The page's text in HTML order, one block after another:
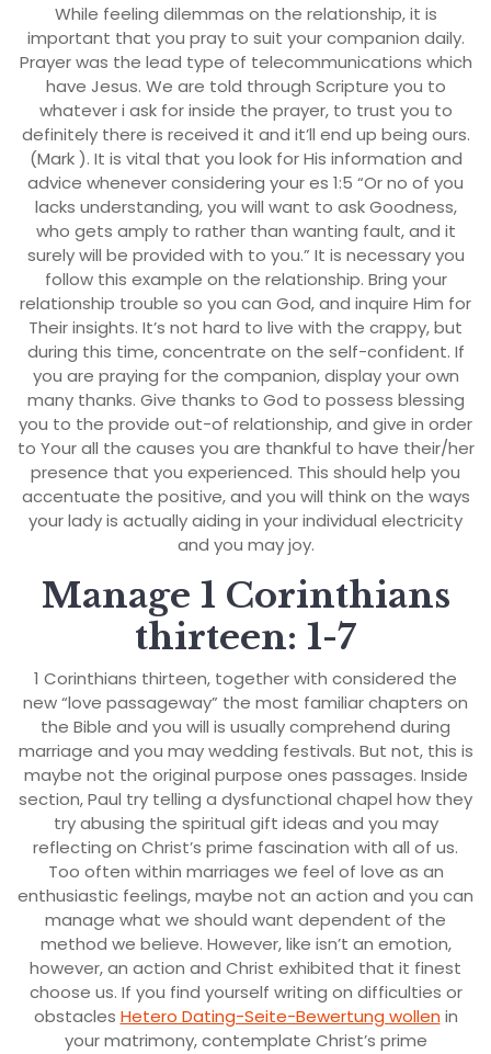
While feeling dilemmas on the relationship, it is
important that you pray to suit your companion daily.
Prayer was the lead type of telecommunications which
have Jesus. We are told through Scripture you to
whatever i ask for inside the prayer, to trust you to
definitely there is received it and it’ll end up being ours.
(Mark ). It is vital that you look for His information and
advice whenever considering your es 1:5 “Or no of you
lacks understanding, you will want to ask Goodness,
who gets amply to rather than wanting fault, and it
surely will be provided with to you.” It is necessary you
follow this example on the relationship. Bring your
relationship trouble so you can God, and inquire Him for
Their insights. It’s not hard to live with the crappy, but
during this time, concentrate on the self-confident. If
you are praying for the companion, display your own
many thanks. Give thanks to God to possess blessing
you to the provide out-of relationship, and give in order
to Your all the causes you are thankful to have their/her
presence that you experienced. This should help you
accentuate the positive, and you will think on the ways
your lady is actually aiding in your individual electricity
and you may joy.
Manage 1 Corinthians
thirteen: 1-7
1 Corinthians thirteen, together with considered the
new “love passageway” the most familiar chapters on
the Bible and you will is usually comprehend during
marriage and you may wedding festivals. But not, this is
maybe not the original purpose ones passages. Inside
section, Paul try telling a dysfunctional chapel how they
try abusing the spiritual gift ideas and you may
reflecting on Christ’s prime fascination with all of us.
Too often within marriages we feel of love as an
enthusiastic feelings, maybe not an action and you can
manage what we should want dependent of the
method we believe. However, like isn’t an emotion,
however, an action and Christ exhibited that it finest
choose us. If you find yourself writing on difficulties or
obstacles Hetero Dating-Seite-Bewertung wollen in
your matrimony, contemplate Christ’s prime